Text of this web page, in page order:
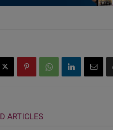
ARTICLES